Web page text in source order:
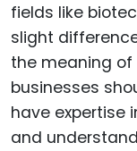
fields like
slight
the meaning of
businesses
have expertise
and